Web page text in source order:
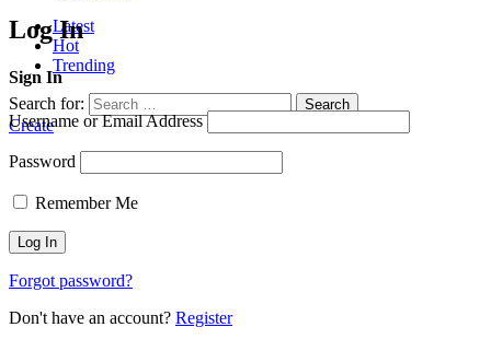
Latest
Hot
Trending
Search for: Search
Create
Log In
Sign In
Username or Email Address
Password
Remember Me
Forgot password?
Don't have an account? Register